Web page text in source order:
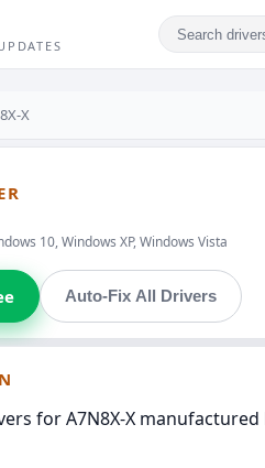
X
10, Windows XP, Windows Vista
Auto-Fix All Drivers
for A7N8X-X